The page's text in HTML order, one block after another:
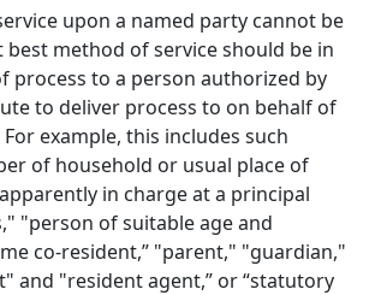
upon a named party cannot be
best method of service should be in
process to a person authorized by
to deliver process to on behalf of
example, this includes such
of household or usual place of
in charge at a principal
"person of suitable age and
co-resident,” "parent," "guardian,"
and "resident agent,” or “statutory